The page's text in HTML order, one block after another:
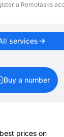
a Remotasks
services
Buy a number
prices on